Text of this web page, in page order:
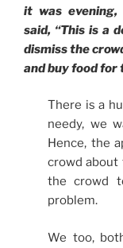
it was evening,
said, “This is a
dismiss the
and buy food for
There is a
needy, we
Hence, the
crowd about
the crowd
problem.
We too,